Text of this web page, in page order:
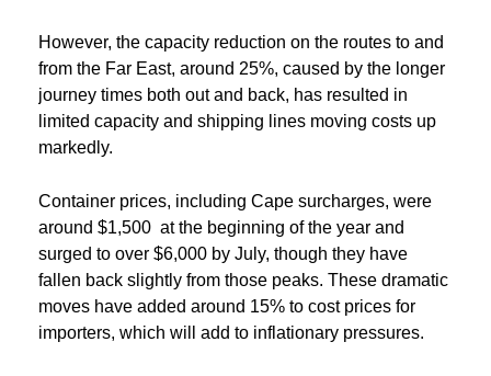
However, the capacity reduction on the routes to and
from the Far East, around 25%, caused by the longer
journey times both out and back, has resulted in
limited capacity and shipping lines moving costs up
markedly.
Container prices, including Cape surcharges, were
around $1,500 at the beginning of the year and
surged to over $6,000 by July, though they have
fallen back slightly from those peaks. These dramatic
moves have added around 15% to cost prices for
importers, which will add to inflationary pressures.